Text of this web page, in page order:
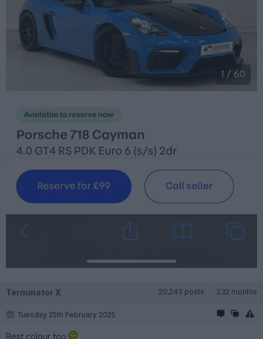
Terminator X 20,243 posts 232 months
Tuesday 25th February 2025
Best colour too